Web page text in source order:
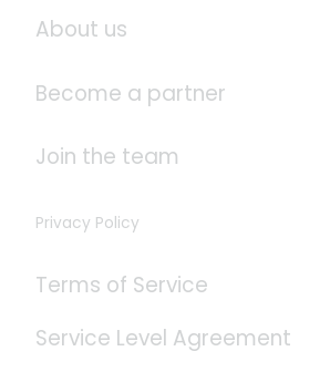
About us
Become a partner
Join the team
Privacy Policy
Terms of Service
Service Level Agreement